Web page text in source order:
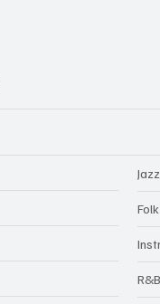
R&B